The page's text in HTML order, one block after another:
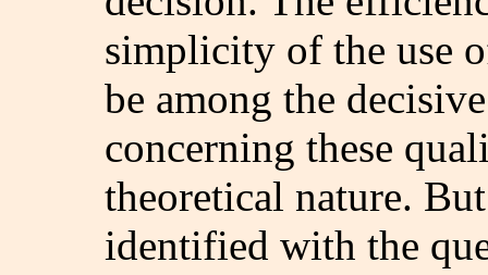
simplicity of the use
be among the
concerning these
theoretical nature.
identified with the